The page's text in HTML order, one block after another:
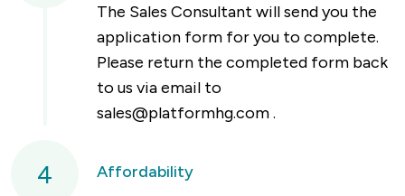
The Sales Consultant will send you the
application form for you to complete.
Please return the completed form back
to us via email to
sales@platformhg.com.
4
Affordability